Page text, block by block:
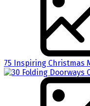
75 Inspiring Christmas